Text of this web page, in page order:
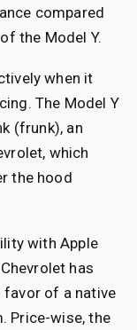
compared
the Model Y.
when it
The Model Y
(frunk), an
which
the hood
with Apple
has
favor of a native
Price-wise, the